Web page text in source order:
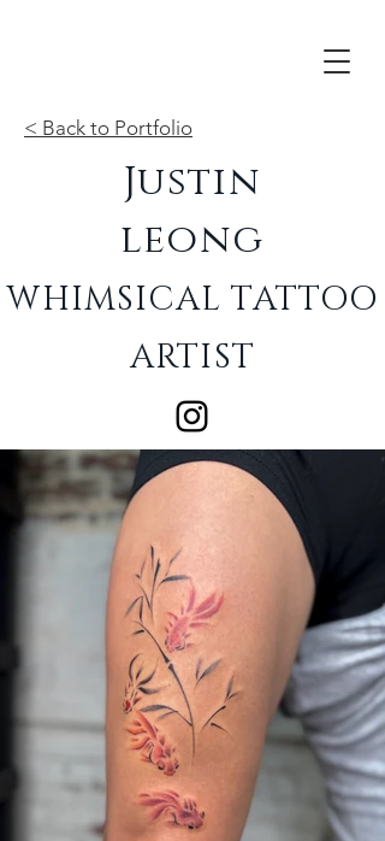
< Back to Portfolio
Justin
leong
WHIMSICAL TATTOO
ARTIST